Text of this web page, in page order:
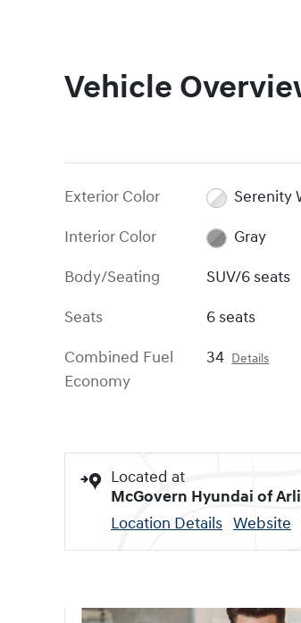
Vehicle
Exterior Color
Serenity
Interior Color
Gray
Body/Seating
SUV/6 seats
Seats
6 seats
Combined Fuel
Economy
34 Details
Located at
McGovern Hyundai of
Location Details Website